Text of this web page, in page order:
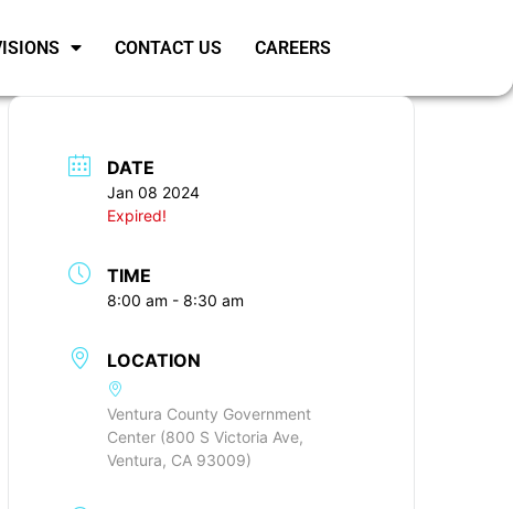
CONTACT US CAREERS
DATE
Jan 08 2024
Expired!
TIME
8:00 am - 8:30 am
LOCATION
Ventura County Government
Center (800 S Victoria Ave,
Ventura, CA 93009)